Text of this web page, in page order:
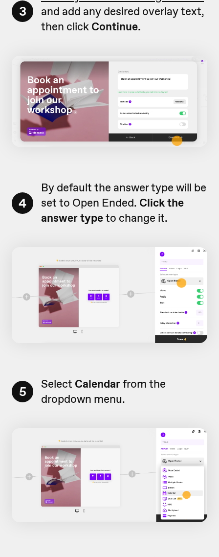
3
and add any desired overlay text,
then click Continue.
4
By default the answer type will be
set to Open Ended. Click the
answer typeto change it.
5 Select Calendarfrom the
dropdown menu.